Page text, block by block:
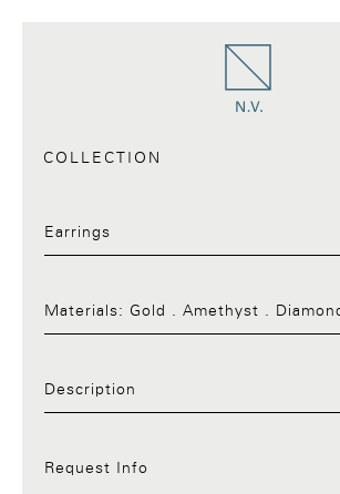
COLLECTION
Earrings
Materials: Gold . Amethyst .
Description
Request Info